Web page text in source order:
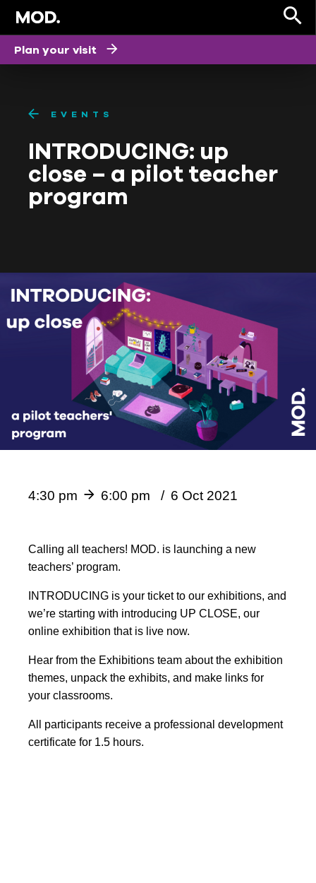
EVENTS
INTRODUCING: up
close – a pilot teacher
program
4:30 pm 6:00 pm 6 Oct 2021
Calling all teachers! MOD. is launching a new
teachers’ program.
INTRODUCING is your ticket to our exhibitions, and
we’re starting with introducing UP CLOSE, our
online exhibition that is live now.
Hear from the Exhibitions team about the exhibition
themes, unpack the exhibits, and make links for
your classrooms.
All participants receive a professional development
certificate for 1.5 hours.
Plan your visit